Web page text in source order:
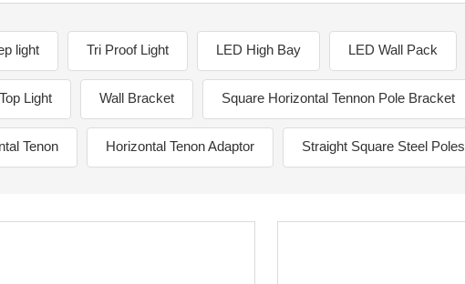
light Tri Proof Light LED High Bay LED Wall Pack
Light Wall Bracket Square Horizontal Tennon Pole Bracket
Tenon Horizontal Tenon Adaptor Straight Square Steel Poles